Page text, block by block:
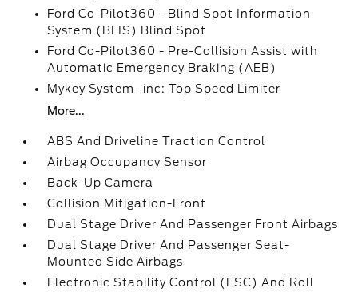
Ford Co-Pilot360 - Blind Spot Information
System (BLIS) Blind Spot
Ford Co-Pilot360 - Pre-Collision Assist with
Automatic Emergency Braking (AEB)
Mykey System -inc: Top Speed Limiter
More...
ABS And Driveline Traction Control
Airbag Occupancy Sensor
Back-Up Camera
Collision Mitigation-Front
Dual Stage Driver And Passenger Front Airbags
Dual Stage Driver And Passenger Seat-
Mounted Side Airbags
Electronic Stability Control (ESC) And Roll